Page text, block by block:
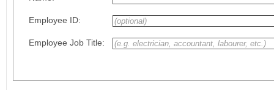
Employee ID:
Employee Job Title: